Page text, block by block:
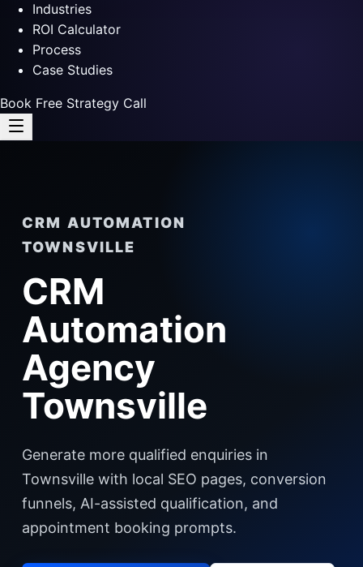
Industries
ROI Calculator
Process
Case Studies
Book Free Strategy Call
CRM AUTOMATION
TOWNSVILLE
CRM
Automation
Agency
Townsville
Generate more qualified enquiries in
Townsville with local SEO pages, conversion
funnels, AI-assisted qualification, and
appointment booking prompts.